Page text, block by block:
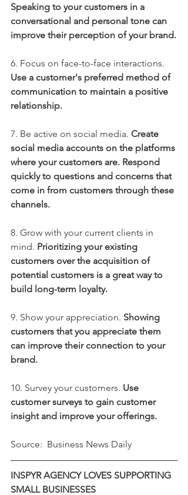
Speaking to your customers in a
conversational and personal tone can
improve their perception of your brand.
6. Focus on face-to-face interactions.
Use a customer's preferred method of
communication to maintain a positive
relationship.
7. Be active on social media. Create
social media accounts on the platforms
where your customers are. Respond
quickly to questions and concerns that
come in from customers through these
channels.
8. Grow with your current clients in
mind. Prioritizing your existing
customers over the acquisition of
potential customers is a great way to
build long-term loyalty.
9. Show your appreciation. Showing
customers that you appreciate them
can improve their connection to your
brand.
10. Survey your customers. Use
customer surveys to gain customer
insight and improve your offerings.
Source:  Business News Daily
INSPYR AGENCY LOVES SUPPORTING
SMALL BUSINESSES